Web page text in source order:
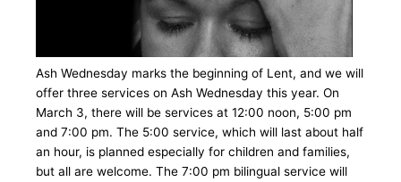
Ash Wednesday marks the beginning of Lent, and we will
offer three services on Ash Wednesday this year. On
March 3, there will be services at 12:00 noon, 5:00 pm
and 7:00 pm. The 5:00 service, which will last about half
an hour, is planned especially for children and families,
but all are welcome. The 7:00 pm bilingual service will